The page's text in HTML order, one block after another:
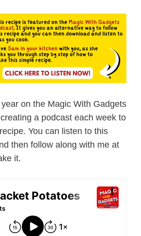
on the Magic With Gadgets
a podcast each week to
You can listen to this
then follow along with me at
it.